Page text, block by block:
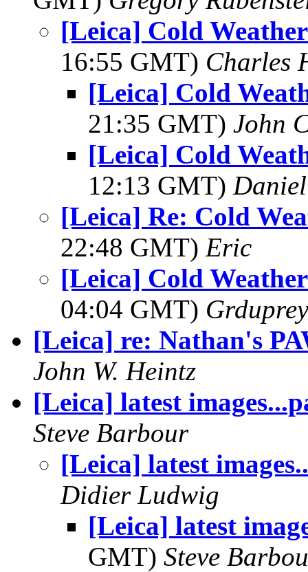
[Leica] Cold
16:55 GMT) Charles
[Leica] Cold
21:35 GMT) John
[Leica] Cold
12:13 GMT)
[Leica] Re: Cold
22:48 GMT) Eric
[Leica] Cold
04:04 GMT)
[Leica] re: Nathan's
John W. Heintz
[Leica] latest
Steve Barbour
[Leica] latest
Didier Ludwig
[Leica] latest
GMT) Steve